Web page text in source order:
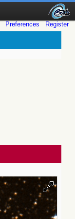
Preferences Register